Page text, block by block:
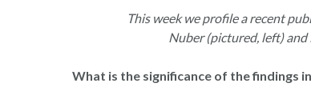
This week we profile a recent
Nuber (pictured, left) and
What is the significance of the findings